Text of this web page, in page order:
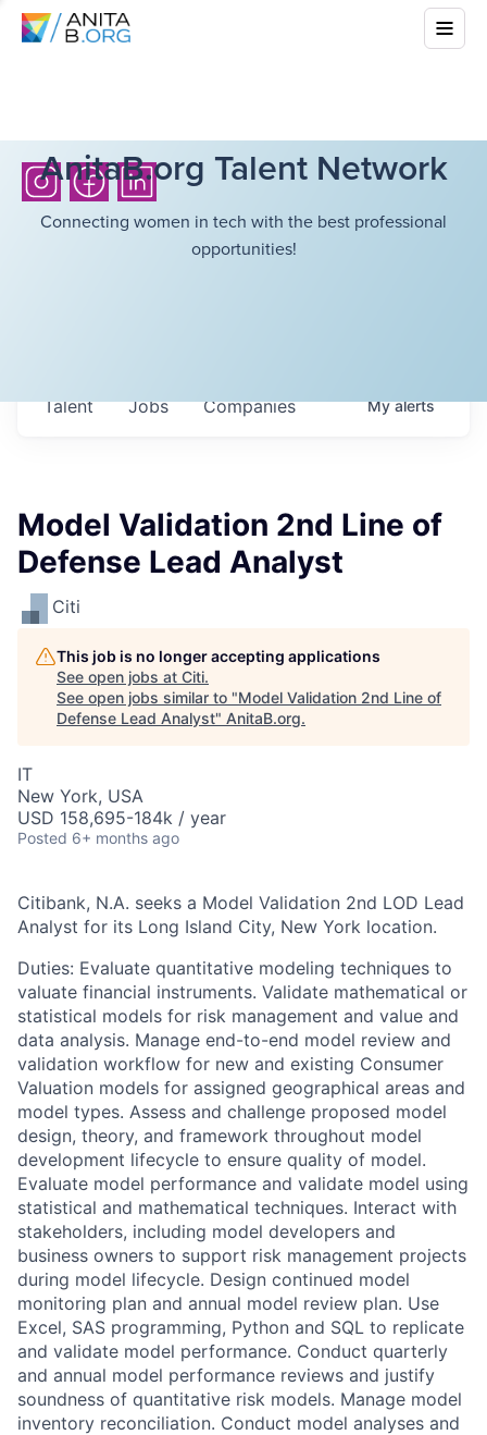
AnitaB.org Talent Network
Connecting women in tech with the best professional
opportunities!
Jobs Companies
Talent Myalerts
Model Validation 2nd Line of
Defense Lead Analyst
Citi
This job is no longer accepting applications
See open jobs at Citi.
See open jobs similar to "Model Validation 2nd Line of
Defense Lead Analyst" AnitaB.org.
IT
New York, USA
USD 158,695-184k / year
Posted 6+ months ago
Citibank, N.A. seeks a Model Validation 2nd LOD Lead
Analyst for its Long Island City, New York location.
Duties: Evaluate quantitative modeling techniques to
valuate financial instruments. Validate mathematical or
statistical models for risk management and value and
data analysis. Manage end-to-end model review and
validation workflow for new and existing Consumer
Valuation models for assigned geographical areas and
model types. Assess and challenge proposed model
design, theory, and framework throughout model
development lifecycle to ensure quality of model.
Evaluate model performance and validate model using
statistical and mathematical techniques. Interact with
stakeholders, including model developers and
business owners to support risk management projects
during model lifecycle. Design continued model
monitoring plan and annual model review plan. Use
Excel, SAS programming, Python and SQL to replicate
and validate model performance. Conduct quarterly
and annual model performance reviews and justify
soundness of quantitative risk models. Manage model
inventory reconciliation. Conduct model analyses and